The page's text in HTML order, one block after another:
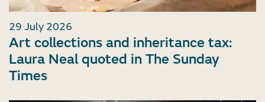
29 July 2026
Art collections and inheritance tax:
Laura Neal quoted in The Sunday
Times